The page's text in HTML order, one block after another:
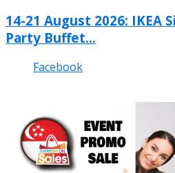
14-21 August 2026: IKEA
Party Buffet...
Facebook